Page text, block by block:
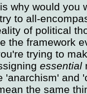
why would you
to all-
of political
the framework
trying to
essential
'anarchism' and
the same